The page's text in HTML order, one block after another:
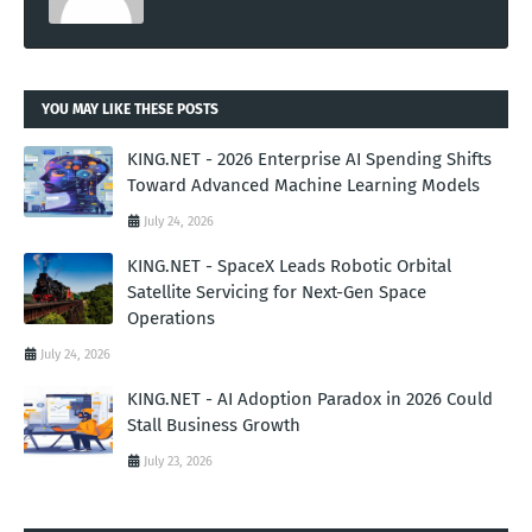
YOU MAY LIKE THESE POSTS
KING.NET - 2026 Enterprise AI Spending Shifts
Toward Advanced Machine Learning Models
July 24, 2026
KING.NET - SpaceX Leads Robotic Orbital
Satellite Servicing for Next-Gen Space
Operations
July 24, 2026
KING.NET - AI Adoption Paradox in 2026 Could
Stall Business Growth
July 23, 2026